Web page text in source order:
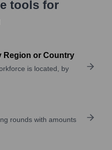
tools for
Region or Country
is located, by
rounds with amounts